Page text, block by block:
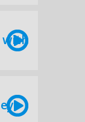
with